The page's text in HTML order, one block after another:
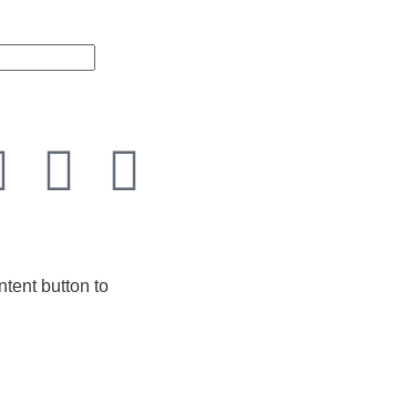
button to